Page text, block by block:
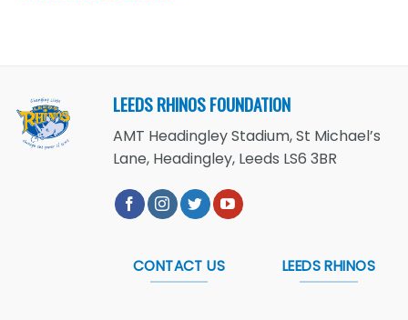
LEEDS RHINOS FOUNDATION
AMT Headingley Stadium, St Michael’s
Lane, Headingley, Leeds LS6 3BR
CONTACT US LEEDS RHINOS